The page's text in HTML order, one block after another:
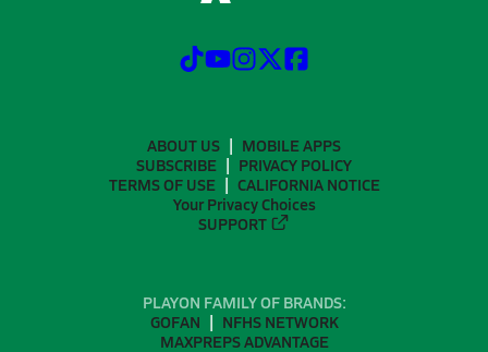
ABOUT US
MOBILE APPS
SUBSCRIBE
PRIVACY POLICY
TERMS OF USE
CALIFORNIA NOTICE
Your Privacy Choices
SUPPORT
PLAYON FAMILY OF BRANDS:
GOFAN
NFHS NETWORK
MAXPREPS ADVANTAGE